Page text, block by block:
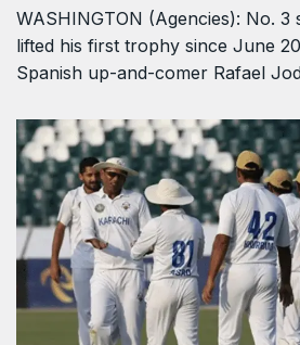
WASHINGTON (Agencies): No. 3
lifted his first trophy since June
Spanish up-and-comer Rafael